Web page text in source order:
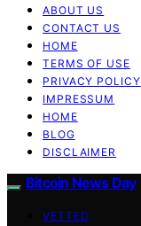
ABOUT US
CONTACT US
HOME
TERMS OF USE
PRIVACY POLICY
IMPRESSUM
HOME
BLOG
DISCLAIMER
Bitcoin News Day
VETTED